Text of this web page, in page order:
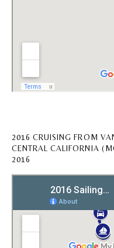
2016 CRUISING FROM
CENTRAL CALIFORNIA
2016